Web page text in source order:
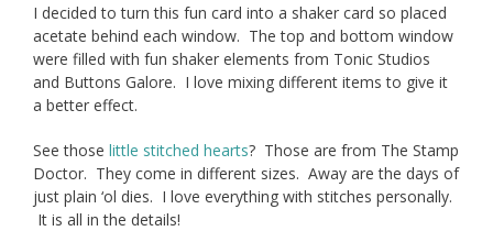
I decided to turn this fun card into a shaker card so placed
acetate behind each window. The top and bottom window
were filled with fun shaker elements from Tonic Studios
and Buttons Galore. I love mixing different items to give it
a better effect.
See those little stitched hearts? Those are from The Stamp
Doctor. They come in different sizes. Away are the days of
just plain ‘ol dies. I love everything with stitches personally.
It is all in the details!